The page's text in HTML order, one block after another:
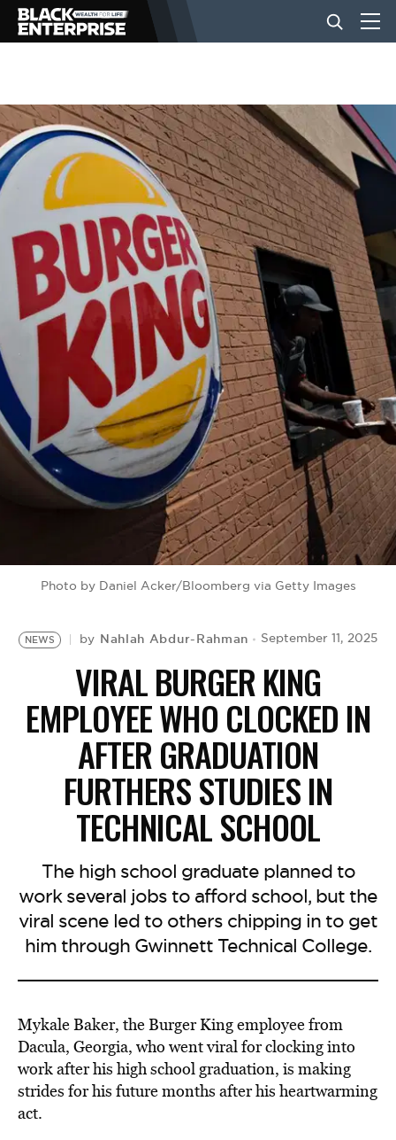
BUSINESS
NEWS
LIFESTYLE
EVENTS
VIDEOS
BE EXTRAS
Photo by Daniel Acker/Bloomberg via Getty Images
NEWS by Nahlah Abdur-Rahman September 11, 2025
VIRAL BURGER KING
EMPLOYEE WHO CLOCKED IN
AFTER GRADUATION
FURTHERS STUDIES IN
TECHNICAL SCHOOL
The high school graduate planned to
work several jobs to afford school, but the
viral scene led to others chipping in to get
him through Gwinnett Technical College.
Mykale Baker, the Burger King employee from
Dacula, Georgia, who went viral for clocking into
work after his high school graduation, is making
strides for his future months after his heartwarming
act.